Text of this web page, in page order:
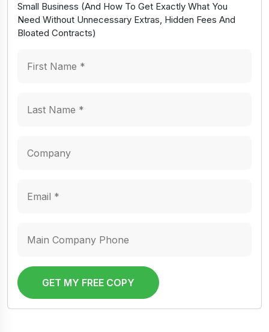
Small Business (And How To Get Exactly What You
Need Without Unnecessary Extras, Hidden Fees And
Bloated Contracts)
GET MY FREE COPY